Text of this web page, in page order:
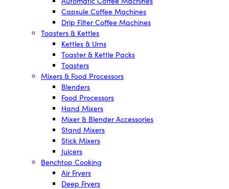
Capsule Coffee Machines
Drip Filter Coffee Machines
Toasters & Kettles
Kettles & Urns
Toaster & Kettle Packs
Toasters
Mixers & Food Processors
Blenders
Food Processors
Hand Mixers
Mixer & Blender Accessories
Stand Mixers
Stick Mixers
Juicers
Benchtop Cooking
Air Fryers
Deep Fryers